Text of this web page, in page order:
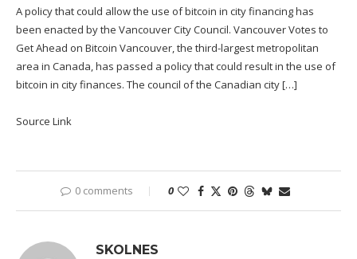
A policy that could allow the use of bitcoin in city financing has
been enacted by the Vancouver City Council. Vancouver Votes to
Get Ahead on Bitcoin Vancouver, the third-largest metropolitan
area in Canada, has passed a policy that could result in the use of
bitcoin in city finances. The council of the Canadian city […]
Source Link
0 comments 0
SKOLNES